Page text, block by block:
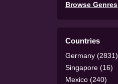
Browse Genres
Countries
Germany (2831)
Singapore (16)
Mexico (240)